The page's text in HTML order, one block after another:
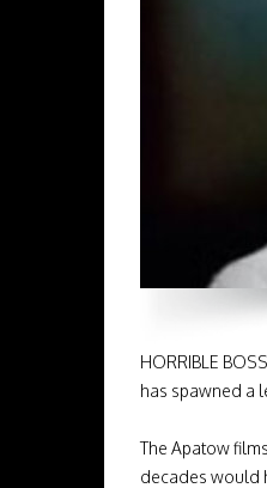
HORRIBLE
has spawned a
The Apatow
decades would